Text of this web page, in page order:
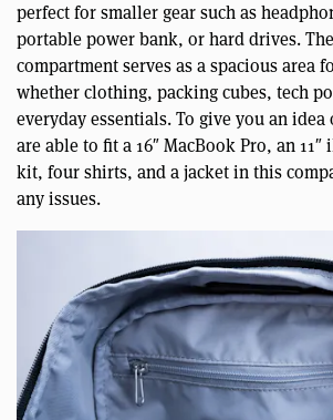
perfect for smaller gear such as
portable power bank, or hard drives.
compartment serves as a spacious area
whether clothing, packing cubes, tech
everyday essentials. To give you an
are able to fit a 16″ MacBook Pro, an 11″
kit, four shirts, and a jacket in this
any issues.